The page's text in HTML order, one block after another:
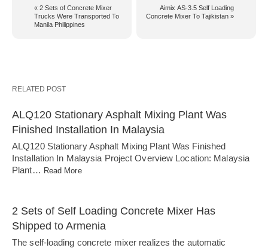
Aimix AS-3.5 Self Loading
Concrete Mixer To Tajikistan »
« 2 Sets of Concrete Mixer
Trucks Were Transported To
Manila Philippines
RELATED POST
ALQ120 Stationary Asphalt Mixing Plant Was
Finished Installation In Malaysia
ALQ120 Stationary Asphalt Mixing Plant Was Finished
Installation In Malaysia Project Overview Location: Malaysia
Plant… Read More
2 Sets of Self Loading Concrete Mixer Has
Shipped to Armenia
The self-loading concrete mixer realizes the automatic